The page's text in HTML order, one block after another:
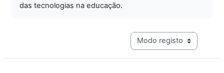
das tecnologias na educação.
Navegação terciária do